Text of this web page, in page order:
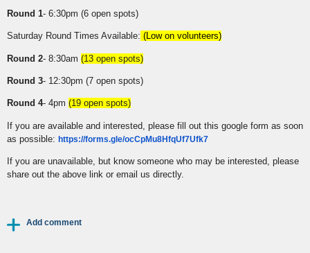
Round 1- 6:30pm (6 open spots)
Saturday Round Times Available: (Low on volunteers)
Round 2- 8:30am (13 open spots)
Round 3- 12:30pm (7 open spots)
Round 4- 4pm (19 open spots)
If you are available and interested, please fill out this google form as soon
as possible: https://forms.gle/ocCpMu8HfqUf7Ufk7
If you are unavailable, but know someone who may be interested, please
share out the above link or email us directly.